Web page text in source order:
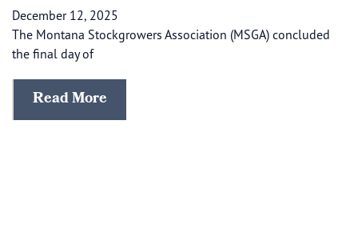
December 12, 2025
The Montana Stockgrowers Association (MSGA) concluded
the final day of
Read More